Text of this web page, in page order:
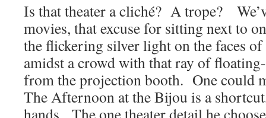
Is that theater a cliché? A trope?
movies, that excuse for sitting next to
the flickering silver light on the faces
amidst a crowd with that ray of
from the projection booth. One could
The Afternoon at the Bijou is a
hands. The one theater detail he